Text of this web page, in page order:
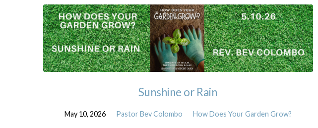
Sunshine or Rain
May 10, 2026 Pastor Bev Colombo How Does Your Garden Grow?